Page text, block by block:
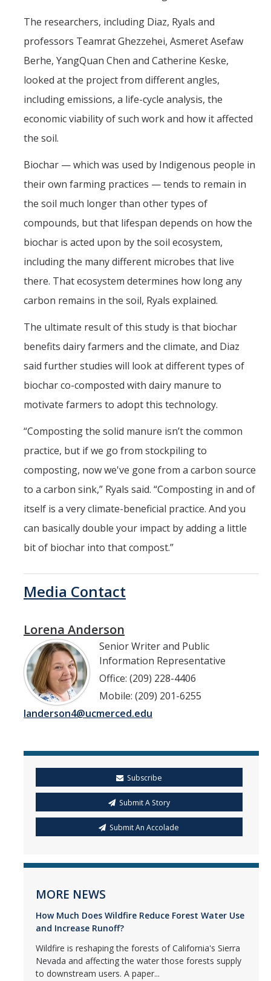
The researchers, including Diaz, Ryals and
professors Teamrat Ghezzehei, Asmeret Asefaw
Berhe, YangQuan Chen and Catherine Keske,
looked at the project from different angles,
including emissions, a life-cycle analysis, the
economic viability of such work and how it affected
the soil.
Biochar — which was used by Indigenous people in
their own farming practices — tends to remain in
the soil much longer than other types of
compounds, but that lifespan depends on how the
biochar is acted upon by the soil ecosystem,
including the many different microbes that live
there. That ecosystem determines how long any
carbon remains in the soil, Ryals explained.
The ultimate result of this study is that biochar
benefits dairy farmers and the climate, and Diaz
said further studies will look at different types of
biochar co-composted with dairy manure to
motivate farmers to adopt this technology.
“Composting the solid manure isn’t the common
practice, but if we go from stockpiling to
composting, now we've gone from a carbon source
to a carbon sink,” Ryals said. “Composting in and of
itself is a very climate-beneficial practice. And you
can basically double your impact by adding a little
bit of biochar into that compost.”
Lorena Anderson
Media Contact
Senior Writer and Public
Information Representative
Office: (209) 228-4406
Mobile: (209) 201-6255
landerson4@ucmerced.edu
Subscribe
Submit A Story
Submit An Accolade
MORE NEWS
How Much Does Wildfire Reduce Forest Water Use
and Increase Runoff?
Wildfire is reshaping the forests of California's Sierra
Nevada and affecting the water those forests supply
to downstream users. A paper...